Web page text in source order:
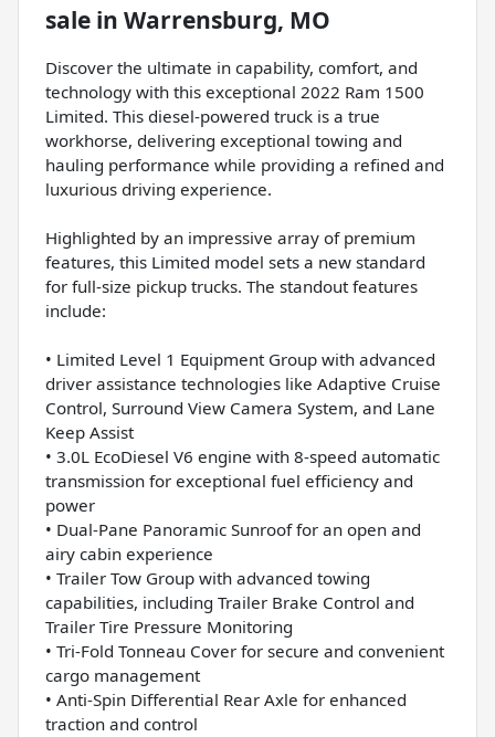
sale in Warrensburg, MO
Discover the ultimate in capability, comfort, and
technology with this exceptional 2022 Ram 1500
Limited. This diesel-powered truck is a true
workhorse, delivering exceptional towing and
hauling performance while providing a refined and
luxurious driving experience.
Highlighted by an impressive array of premium
features, this Limited model sets a new standard
for full-size pickup trucks. The standout features
include:
• Limited Level 1 Equipment Group with advanced
driver assistance technologies like Adaptive Cruise
Control, Surround View Camera System, and Lane
Keep Assist
• 3.0L EcoDiesel V6 engine with 8-speed automatic
transmission for exceptional fuel efficiency and
power
• Dual-Pane Panoramic Sunroof for an open and
airy cabin experience
• Trailer Tow Group with advanced towing
capabilities, including Trailer Brake Control and
Trailer Tire Pressure Monitoring
• Tri-Fold Tonneau Cover for secure and convenient
cargo management
• Anti-Spin Differential Rear Axle for enhanced
traction and control